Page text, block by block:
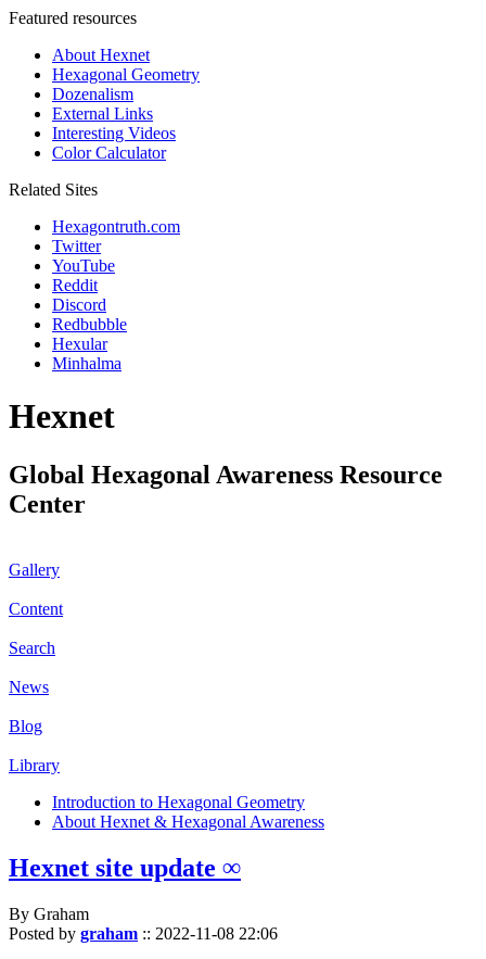
Featured resources
About Hexnet
Hexagonal Geometry
Dozenalism
External Links
Interesting Videos
Color Calculator
Related Sites
Hexagontruth.com
Twitter
YouTube
Reddit
Discord
Redbubble
Hexular
Minhalma
Hexnet
Global Hexagonal Awareness Resource
Center
Gallery
Content
Search
News
Blog
Library
Introduction to Hexagonal Geometry
About Hexnet & Hexagonal Awareness
Hexnet site update ∞
By Graham
Posted by graham :: 2022-11-08 22:06